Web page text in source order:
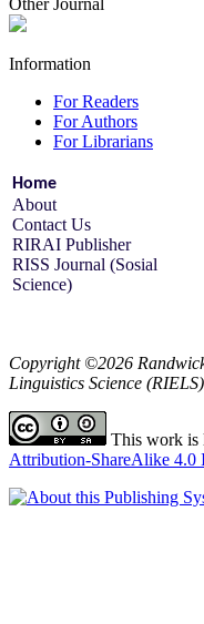
Other Journal
Information
For Readers
For Authors
For Librarians
Home
About
Contact Us
RIRAI Publisher
RISS Journal (Sosial
Science)
Copyright ©2026
Linguistics Science
This work is
Attribution-ShareAlike 4.0